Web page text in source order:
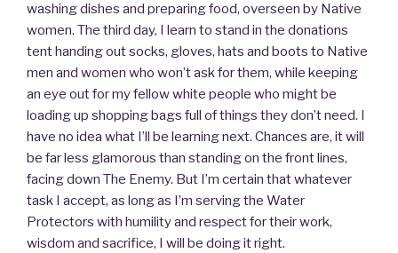
washing dishes and preparing food, overseen by Native
women. The third day, I learn to stand in the donations
tent handing out socks, gloves, hats and boots to Native
men and women who won’t ask for them, while keeping
an eye out for my fellow white people who might be
loading up shopping bags full of things they don’t need. I
have no idea what I’ll be learning next. Chances are, it will
be far less glamorous than standing on the front lines,
facing down The Enemy. But I’m certain that whatever
task I accept, as long as I’m serving the Water
Protectors with humility and respect for their work,
wisdom and sacrifice, I will be doing it right.